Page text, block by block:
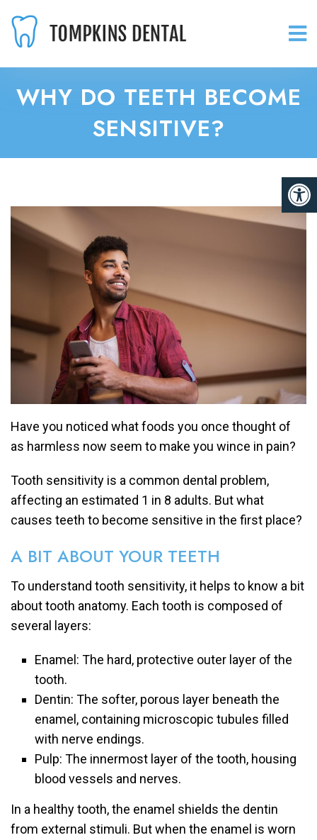
WHY DO TEETH BECOME
SENSITIVE?
Have you noticed what foods you once thought of
as harmless now seem to make you wince in pain?
Tooth sensitivity is a common dental problem,
affecting an estimated 1 in 8 adults. But what
causes teeth to become sensitive in the first place?
A BIT ABOUT YOUR TEETH
To understand tooth sensitivity, it helps to know a bit
about tooth anatomy. Each tooth is composed of
several layers:
Enamel: The hard, protective outer layer of the
tooth.
Dentin: The softer, porous layer beneath the
enamel, containing microscopic tubules filled
with nerve endings.
Pulp: The innermost layer of the tooth, housing
blood vessels and nerves.
In a healthy tooth, the enamel shields the dentin
from external stimuli. But when the enamel is worn